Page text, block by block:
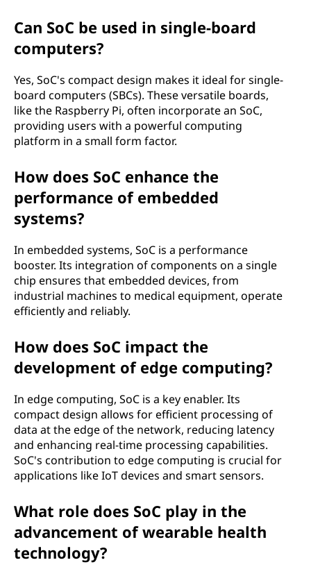
Can SoC be used in single-board
computers?
Yes, SoC's compact design makes it ideal for single-
board computers (SBCs). These versatile boards,
like the Raspberry Pi, often incorporate an SoC,
providing users with a powerful computing
platform in a small form factor.
How does SoC enhance the
performance of embedded
systems?
In embedded systems, SoC is a performance
booster. Its integration of components on a single
chip ensures that embedded devices, from
industrial machines to medical equipment, operate
efficiently and reliably.
How does SoC impact the
development of edge computing?
In edge computing, SoC is a key enabler. Its
compact design allows for efficient processing of
data at the edge of the network, reducing latency
and enhancing real-time processing capabilities.
SoC's contribution to edge computing is crucial for
applications like IoT devices and smart sensors.
What role does SoC play in the
advancement of wearable health
technology?